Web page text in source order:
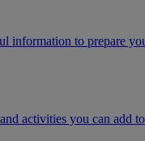
information to prepare
activities you can add